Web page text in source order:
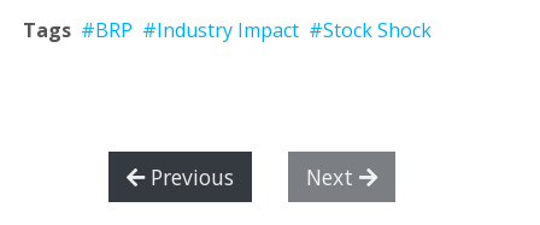
Tags #BRP #Industry Impact #Stock Shock
Previous Next